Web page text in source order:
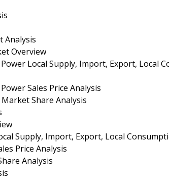
Analysis
Overview
Local Supply, Import, Export, Local
Sales Price Analysis
Share Analysis
Supply, Import, Export, Local
Price Analysis
Analysis